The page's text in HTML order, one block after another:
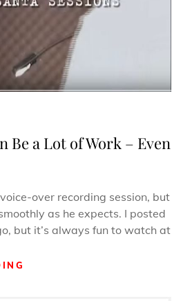
Be a Lot of Work – Even
over recording session, but
as he expects. I posted
but it’s always fun to watch at